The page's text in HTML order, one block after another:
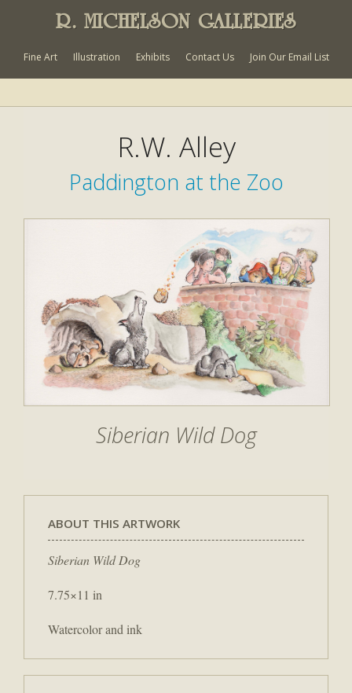
R. MICHELSON GALLERIES
Fine Art Illustration Exhibits Contact Us Join Our Email List
R.W. Alley
Paddington at the Zoo
Siberian Wild Dog
ABOUT THIS ARTWORK
Siberian Wild Dog
7.75×11 in
Watercolor and ink